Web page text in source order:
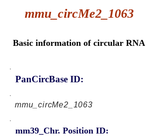
mmu_circMe2_1063
Basic information of circular RNA
PanCircBase ID:
mmu_circMe2_1063
mm39_Chr. Position ID: